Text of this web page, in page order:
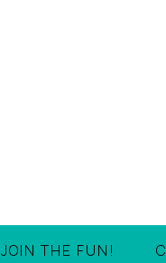
JOIN THE FUN!